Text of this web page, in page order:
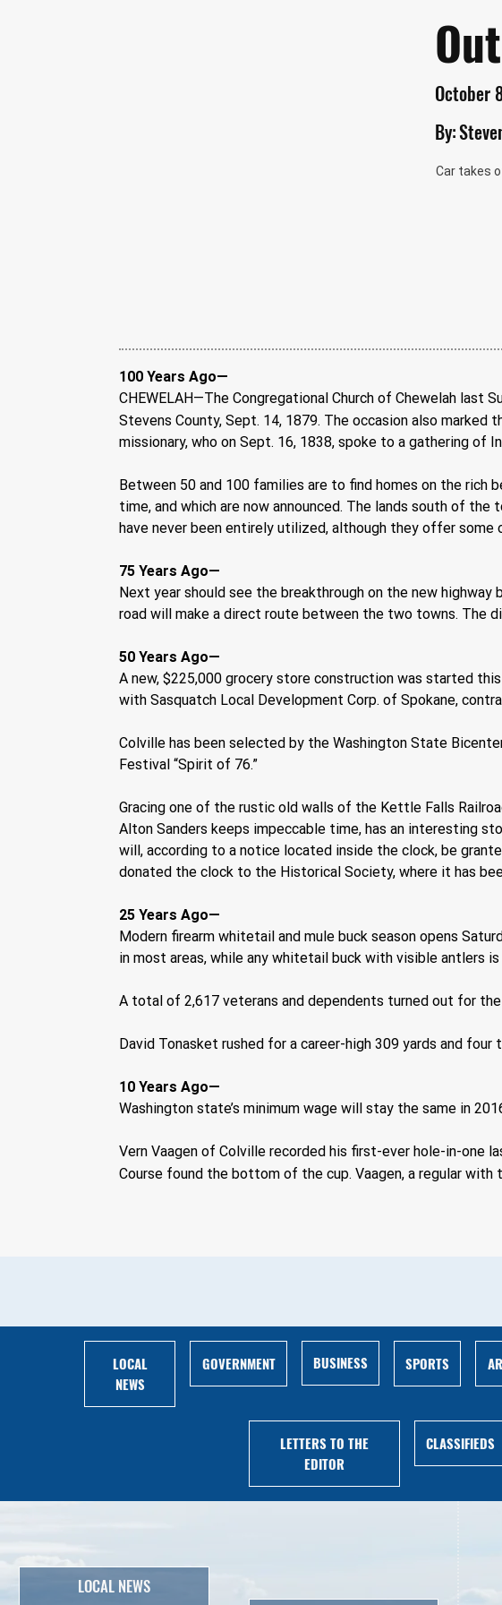
October
By:
Car takes
100 Years Ago—
CHEWELAH—The Congregational Church of Chewelah last
Stevens County, Sept. 14, 1879. The occasion also marked
missionary, who on Sept. 16, 1838, spoke to a gathering of
Between 50 and 100 families are to find homes on the rich
time, and which are now announced. The lands south of
have never been entirely utilized, although they offer
75 Years Ago—
Next year should see the breakthrough on the new
road will make a direct route between the two towns. The
50 Years Ago—
A new, $225,000 grocery store construction was started
with Sasquatch Local Development Corp. of Spokane,
Colville has been selected by the Washington State
Festival “Spirit of 76.”
Gracing one of the rustic old walls of the Kettle Falls
Alton Sanders keeps impeccable time, has an interesting
will, according to a notice located inside the clock, be
donated the clock to the Historical Society, where it has
25 Years Ago—
Modern firearm whitetail and mule buck season opens
in most areas, while any whitetail buck with visible antlers is
A total of 2,617 veterans and dependents turned out for
David Tonasket rushed for a career-high 309 yards and
10 Years Ago—
Washington state’s minimum wage will stay the same in
Vern Vaagen of Colville recorded his first-ever hole-in-one
Course found the bottom of the cup. Vaagen, a regular with
LOCAL
NEWS
GOVERNMENT BUSINESS SPORTS
LETTERS TO THE
EDITOR
CLASSIFIEDS
LOCAL NEWS